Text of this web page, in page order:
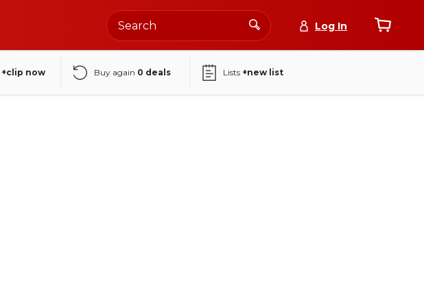
Log In
+clip now Buy again 0 deals Lists +new list